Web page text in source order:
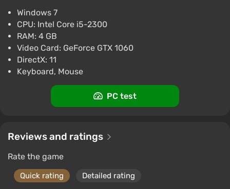
Windows 7
CPU: Intel Core i5-2300
RAM: 4 GB
Video Card: GeForce GTX 1060
DirectX: 11
Keyboard, Mouse
PC test
Reviews and ratings
Rate the game
Quick rating Detailed rating